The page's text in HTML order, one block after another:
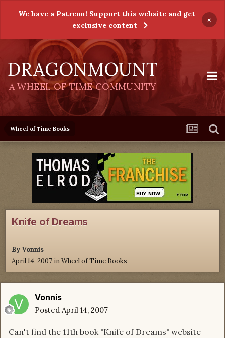
We have a Patreon! Support this website and get
exclusive content
×
DRAGONMOUNT
A WHEEL OF TIME COMMUNITY
Wheel of Time Books
Knife of Dreams
By Vonnis
April 14, 2007 inWheel of Time Books
Vonnis
Posted April 14, 2007
Can't find the 11th book "Knife of Dreams" website